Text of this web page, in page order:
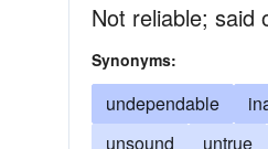
unprincipled
Not reliable; said
Synonyms:
undependable
unsound
untrue